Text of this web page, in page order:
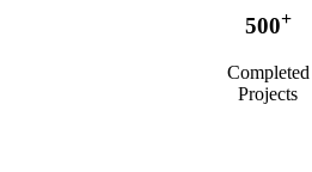
500+
Completed
Projects